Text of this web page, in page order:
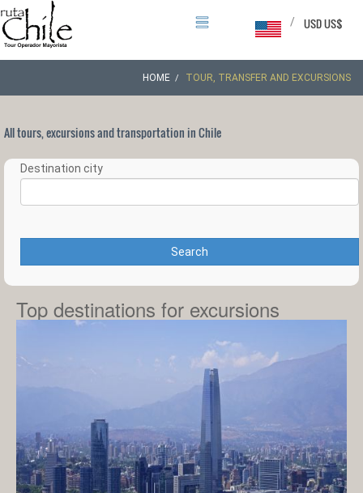
USD US$
/
HOME TOUR, TRANSFER AND EXCURSIONS
All tours, excursions and transportation in Chile
Destination city
Search
Top destinations for excursions